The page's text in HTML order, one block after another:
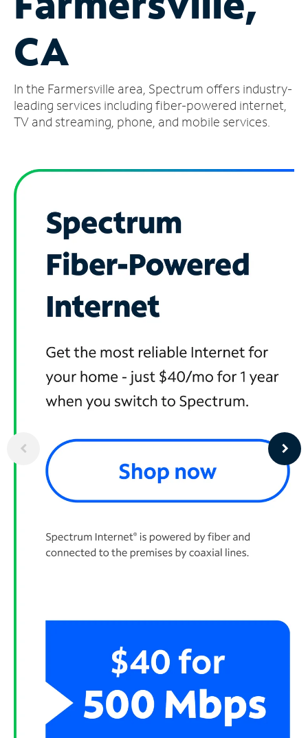
Account
Find
Store
CA
In the Farmersville area, Spectrum offers industry-
leading services including fiber-powered internet,
TV and streaming, phone, and mobile services.